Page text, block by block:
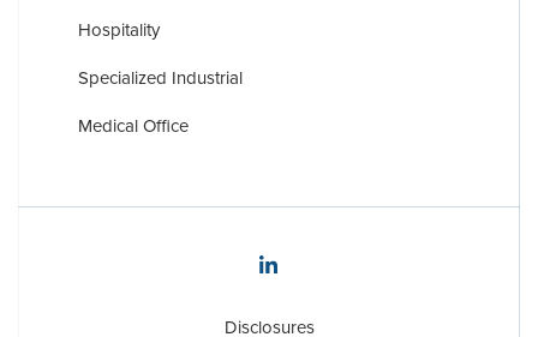
Hospitality
Specialized Industrial
Medical Office
Disclosures